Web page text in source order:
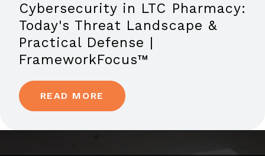
Cybersecurity in LTC Pharmacy:
Today's Threat Landscape &
Practical Defense |
FrameworkFocus™
READ MORE